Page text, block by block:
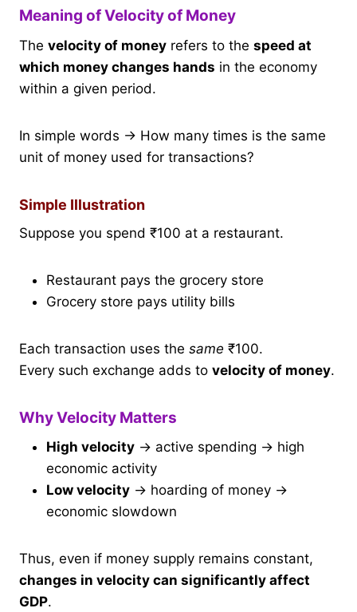
Meaning of Velocity of Money
The velocity of money refers to the speed at
which money changes hands in the economy
within a given period.
In simple words → How many times is the same
unit of money used for transactions?
Simple Illustration
Suppose you spend ₹100 at a restaurant.
Restaurant pays the grocery store
Grocery store pays utility bills
Each transaction uses the same ₹100.
Every such exchange adds to velocity of money.
Why Velocity Matters
High velocity → active spending → high
economic activity
Low velocity → hoarding of money →
economic slowdown
Thus, even if money supply remains constant,
changes in velocity can significantly affect
GDP.